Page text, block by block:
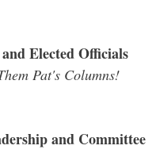
Elected Officials
Pat's Columns!
and Committee